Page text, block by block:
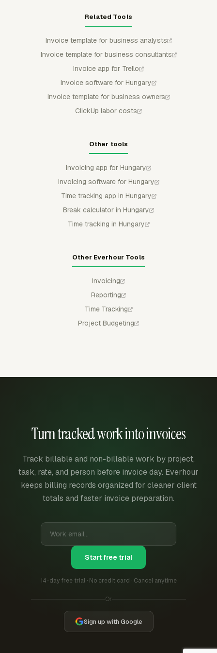
Related Tools
Invoice template for business analysts
Invoice template for business consultants
Invoice app for Trello
Invoice software for Hungary
Invoice template for business owners
ClickUp labor costs
Other tools
Invoicing app for Hungary
Invoicing software for Hungary
Time tracking app in Hungary
Break calculator in Hungary
Time tracking in Hungary
Other Everhour Tools
Invoicing
Reporting
Time Tracking
Project Budgeting
Turn tracked work into invoices
Track billable and non-billable work by project,
task, rate, and person before invoice day. Everhour
keeps billing records organized for cleaner client
totals and faster invoice preparation.
Start free trial
14-day free trial · No credit card · Cancel anytime
Or
Sign up with Google